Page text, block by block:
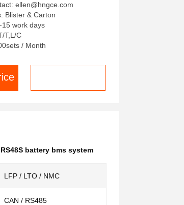
ellen@hngce.com
Blister & Carton
15 work days
T,L/C
/ Month
RS48S battery bms system
LFP / LTO / NMC
CAN / RS485